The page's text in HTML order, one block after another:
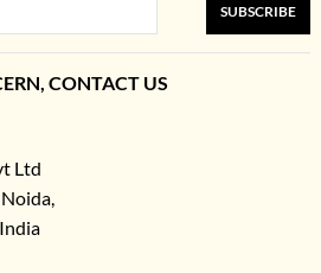
SUBSCRIBE
CONTACT US
Ltd